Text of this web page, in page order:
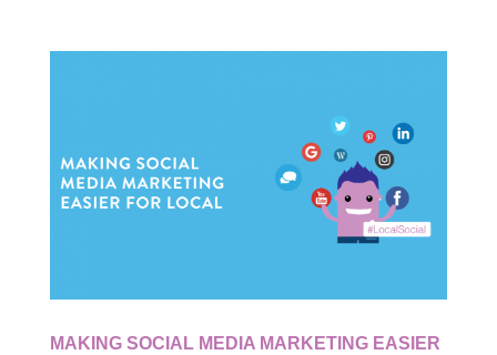
MAKING SOCIAL MEDIA MARKETING EASIER